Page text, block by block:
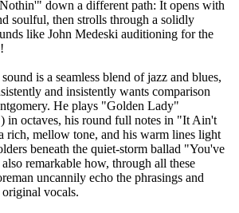
down a different path: It opens with
soulful, then strolls through a solidly
like John Medeski auditioning for the
is a seamless blend of jazz and blues,
and insistently wants comparison
He plays "Golden Lady"
in octaves, his round full notes in "It Ain't
mellow tone, and his warm lines light
beneath the quiet-storm ballad "You've
remarkable how, through all these
uncannily echo the phrasings and
vocals.